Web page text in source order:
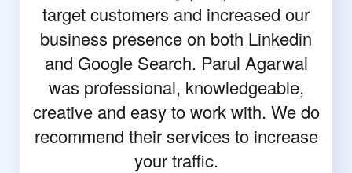
target customers and increased our
business presence on both Linkedin
and Google Search. Parul Agarwal
was professional, knowledgeable,
creative and easy to work with. We do
recommend their services to increase
your traffic.